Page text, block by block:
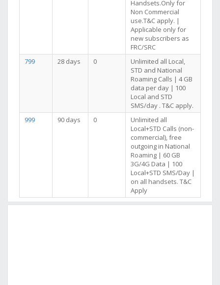
Handsets.Only for
Non Commercial
use.T&C apply. |
Applicable only for
new subscribers as
FRC/SRC
799
28 days 0
Unlimited all Local,
STD and National
Roaming Calls | 4 GB
data per day | 100
Local and STD
SMS/day . T&C apply.
999
90 days 0
Unlimited all
Local+STD Calls (non-
commercial), free
outgoing in National
Roaming | 60 GB
3G/4G Data | 100
Local+STD SMS/Day |
on all handsets. T&C
Apply